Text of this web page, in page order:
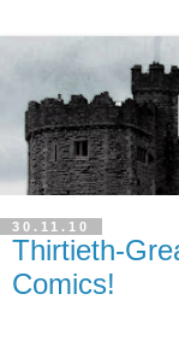
30.11.10
Thirtieth-
Comics!